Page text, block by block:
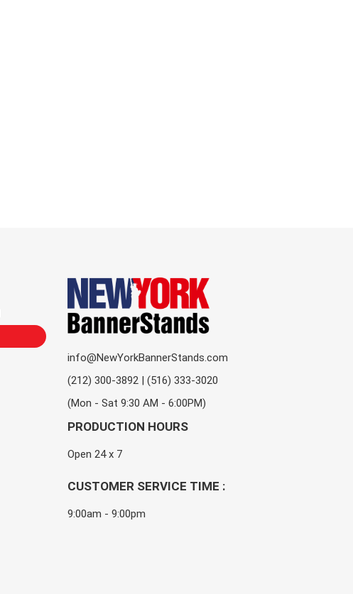
info@NewYorkBannerStands.com
(212) 300-3892 | (516) 333-3020
(Mon - Sat 9:30 AM - 6:00PM)
PRODUCTION HOURS
Open 24 x 7
CUSTOMER SERVICE TIME :
9:00am - 9:00pm